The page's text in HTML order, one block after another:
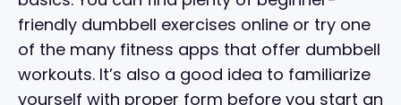
friendly dumbbell exercises online or try one
of the many fitness apps that offer dumbbell
workouts. It’s also a good idea to familiarize
yourself with proper form before you start an